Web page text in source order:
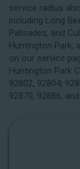
service radius
including Long
Palisades, and
Huntington Park,
on our service
Huntington Park
92802, 92804,
92870, 92886,